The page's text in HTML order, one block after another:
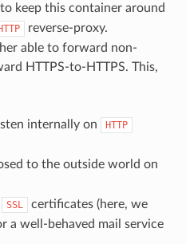
keep this container around
reverse-proxy.
able to forward non-
HTTPS-to-HTTPS. This,
internally on HTTP
to the outside world on
SSL
certificates (here, we
a well-behaved mail service